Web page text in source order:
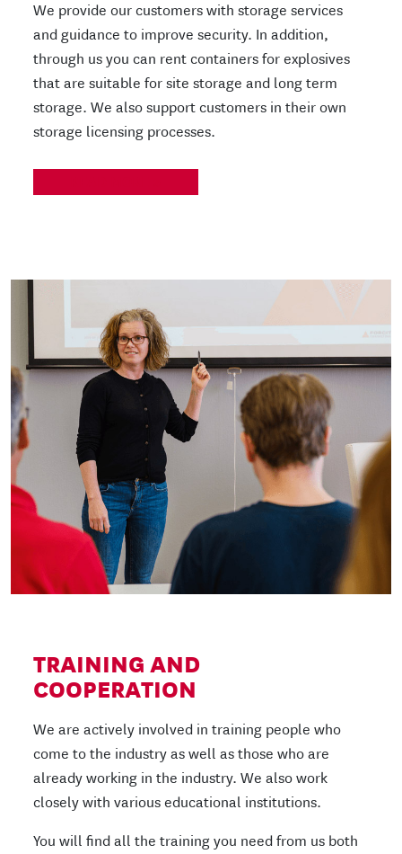
We provide our customers with storage services
and guidance to improve security. In addition,
through us you can rent containers for explosives
that are suitable for site storage and long term
storage. We also support customers in their own
storage licensing processes.
TRAINING AND
COOPERATION
We are actively involved in training people who
come to the industry as well as those who are
already working in the industry. We also work
closely with various educational institutions.
You will find all the training you need from us both